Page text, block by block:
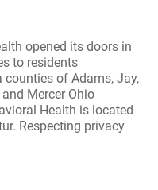
opened its doors in
to residents
of Adams, Jay,
Mercer Ohio
Health is located
Respecting privacy